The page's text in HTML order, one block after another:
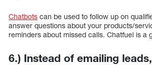
Chatbots can be used to follow up on
answer questions about your products/
reminders about missed calls. Chatfuel is a
6.) Instead of emailing